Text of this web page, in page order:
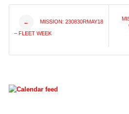
Post
navigation
← MISSION: 230830RMAY18
– FLEET WEEK